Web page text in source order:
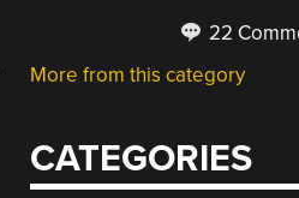
22
More from this category
CATEGORIES